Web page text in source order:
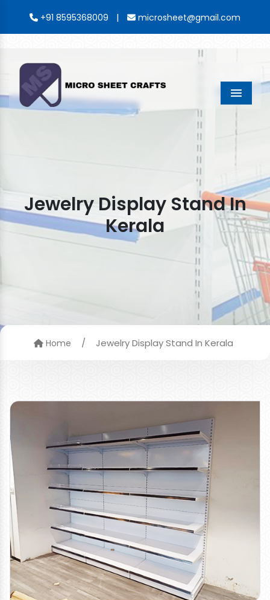
+91 8595368009 | microsheet@gmail.com
Menu
Jewelry Display Stand In
Kerala
Home / Jewelry Display Stand In Kerala